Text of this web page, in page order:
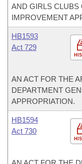
AND GIRLS CLUBS
IMPROVEMENT
HB1593
Act 729
AN ACT FOR THE
DEPARTMENT
APPROPRIATION.
HB1594
Act 730